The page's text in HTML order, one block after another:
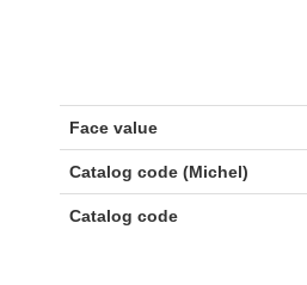
Face value
Catalog code (Michel)
Catalog code